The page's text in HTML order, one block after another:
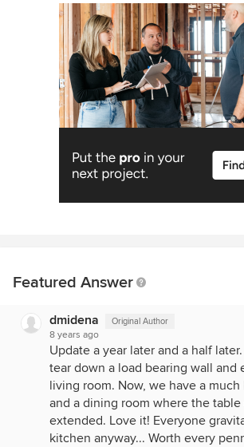
Featured Answer
dmidena Original Author
8 years ago
Update a year later and a half
tear down a load bearing wall and
living room. Now, we have a
and a dining room where the table
extended. Love it! Everyone
kitchen anyway... Worth every